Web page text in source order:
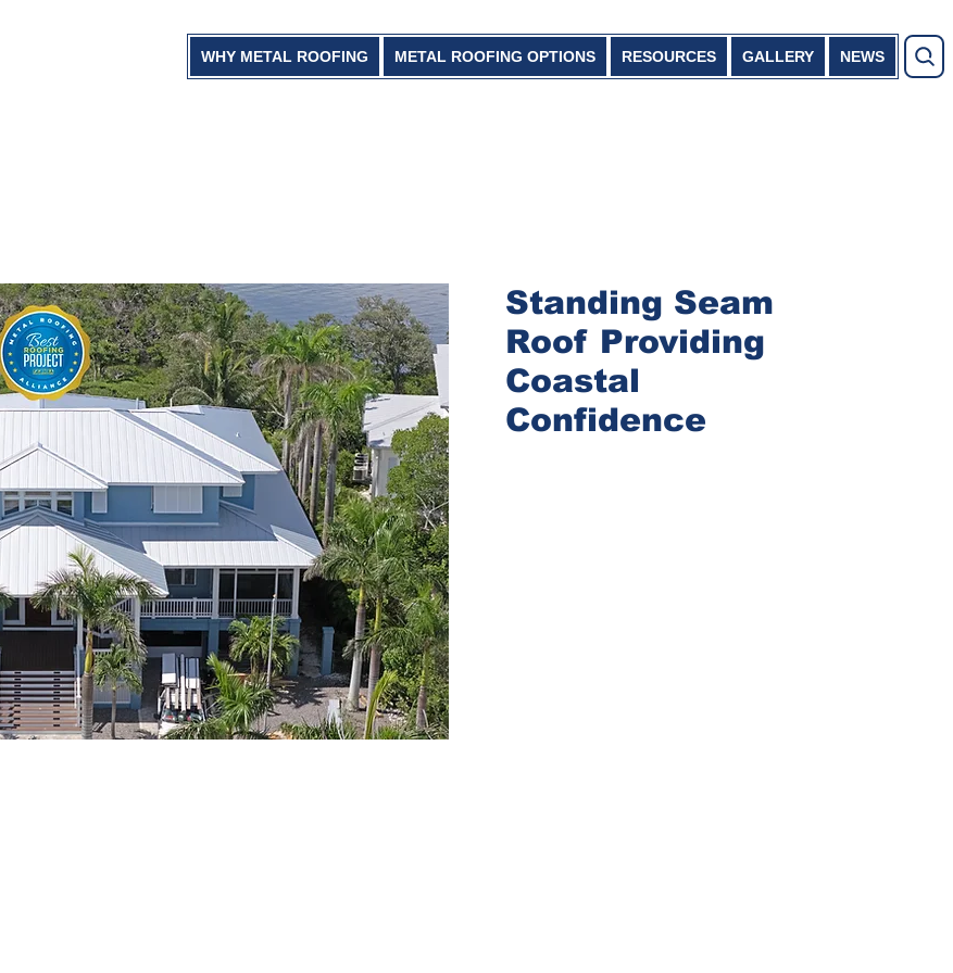
WHY METAL ROOFING METAL ROOFING OPTIONS RESOURCES GALLERY NEWS
Standing Seam
Roof Providing
Coastal
Confidence